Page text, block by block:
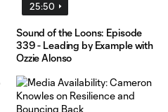
25:50
Sound of the Loons: Episode
339 - Leading by Example with
Ozzie Alonso